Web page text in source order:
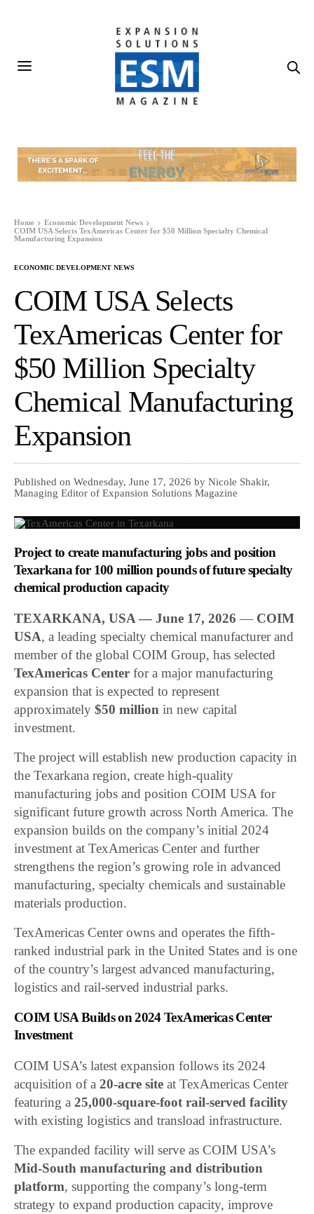
Home
Economic Development News
COIM USA Selects TexAmericas Center for $50 Million Specialty Chemical
Manufacturing Expansion
ECONOMIC DEVELOPMENT NEWS
COIM USA Selects
TexAmericas Center for
$50 Million Specialty
Chemical Manufacturing
Expansion
Published on Wednesday, June 17, 2026 by Nicole Shakir,
Managing Editor of Expansion Solutions Magazine
Project to create manufacturing jobs and position
Texarkana for 100 million pounds of future specialty
chemical production capacity
TEXARKANA, USA — June 17, 2026 — COIM
USA, a leading specialty chemical manufacturer and
member of the global COIM Group, has selected
TexAmericas Center for a major manufacturing
expansion that is expected to represent
approximately$50 million in new capital
investment.
The project will establish new production capacity in
the Texarkana region, create high-quality
manufacturing jobs and position COIM USA for
significant future growth across North America. The
expansion builds on the company’s initial 2024
investment at TexAmericas Center and further
strengthens the region’s growing role in advanced
manufacturing, specialty chemicals and sustainable
materials production.
TexAmericas Center owns and operates the fifth-
ranked industrial park in the United States and is one
of the country’s largest advanced manufacturing,
logistics and rail-served industrial parks.
COIM USA Builds on 2024 TexAmericas Center
Investment
COIM USA’s latest expansion follows its 2024
acquisition of a20-acre site at TexAmericas Center
featuring a25,000-square-foot rail-served facility
with existing logistics and transload infrastructure.
The expanded facility will serve as COIM USA’s
Mid-South manufacturing and distribution
platform, supporting the company’s long-term
strategy to expand production capacity, improve